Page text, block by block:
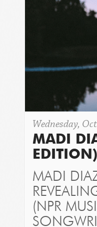
Wednesday,
MADI
MADI
(NPR